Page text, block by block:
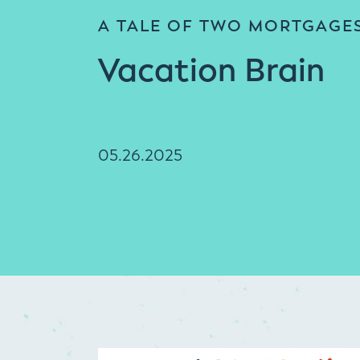
A TALE OF TWO
Vacation Brain
05.26.2025